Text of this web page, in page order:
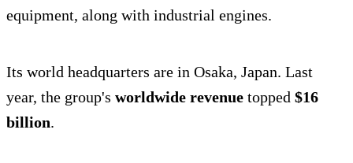
equipment, along with industrial engines.
Its world headquarters are in Osaka, Japan. Last
year, the group's worldwide revenue topped $16
billion.